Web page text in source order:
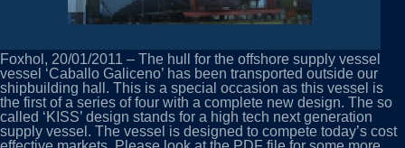
Foxhol, 20/01/2011 – The hull for the offshore supply vessel
vessel ‘Caballo Galiceno’ has been transported outside our
shipbuilding hall. This is a special occasion as this vessel is
the first of a series of four with a complete new design. The so
called ‘KISS’ design stands for a high tech next generation
supply vessel. The vessel is designed to compete today’s cost